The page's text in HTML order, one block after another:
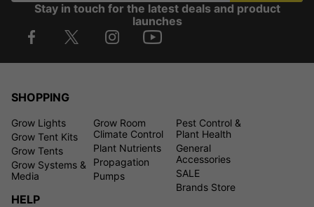
Stay in touch for the latest deals and product
launches
SHOPPING
Grow Lights
Grow Tent Kits
Grow Tents
Grow Systems &
Media
Grow Room
Climate Control
Plant Nutrients
Propagation
Pumps
Pest Control &
Plant Health
General
Accessories
SALE
Brands Store
HELP